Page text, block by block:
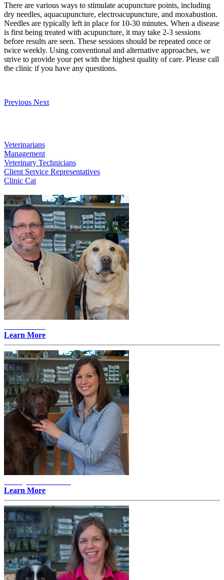
There are various ways to stimulate acupuncture points, including
dry needles, aquacupuncture, electroacupuncture, and moxabustion.
Needles are typically left in place for 10-30 minutes. When a disease
is first being treated with acupuncture, it may take 2-3 sessions
before results are seen. These sessions should be repeated once or
twice weekly. Using conventional and alternative approaches, we
strive to provide your pet with the highest quality of care. Please call
the clinic if you have any questions.
Previous Next
Veterinarians
Management
Veterinary Technicians
Client Service Representatives
Clinic Cat
Learn More
Learn More